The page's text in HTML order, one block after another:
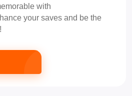
with
your saves and be the